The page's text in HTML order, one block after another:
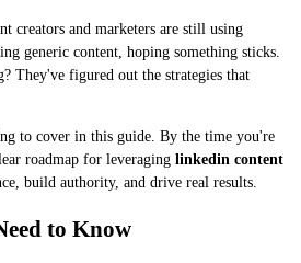
creators and marketers are still using
generic content, hoping something sticks.
They've figured out the strategies that
to cover in this guide. By the time you're
roadmap for leveraging linkedin content
build authority, and drive real results.
to Know